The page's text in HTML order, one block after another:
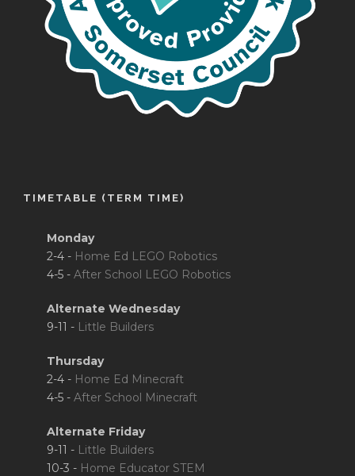
TIMETABLE (TERM TIME)
Monday
2-4 - Home Ed LEGO Robotics
4-5 - After School LEGO Robotics
Alternate Wednesday
9-11 - Little Builders
Thursday
2-4 - Home Ed Minecraft
4-5 - After School Minecraft
Alternate Friday
9-11 - Little Builders
10-3 - Home Educator STEM